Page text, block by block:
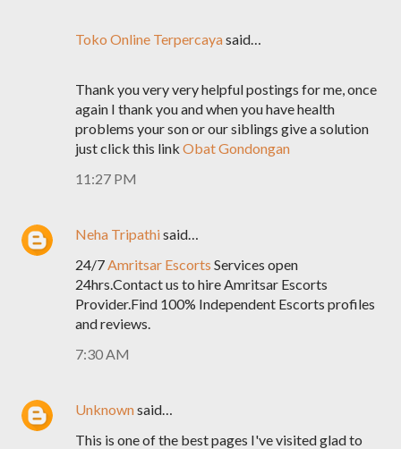
Toko Online Terpercayasaid…
Thank you very very helpful postings for me, once
again I thank you and when you have health
problems your son or our siblings give a solution
just click this link Obat Gondongan
11:27 PM
Neha Tripathisaid…
24/7Amritsar Escorts Services open
24hrs.Contact us to hire Amritsar Escorts
Provider.Find 100% Independent Escorts profiles
and reviews.
7:30 AM
Unknownsaid…
This is one of the best pages I've visited glad to